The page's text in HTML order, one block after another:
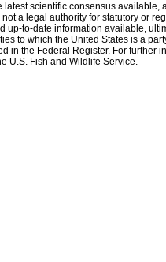
latest scientific consensus
a legal authority for statutory or
up-to-date information available,
to which the United States is a
in the Federal Register. For further
U.S. Fish and Wildlife Service.